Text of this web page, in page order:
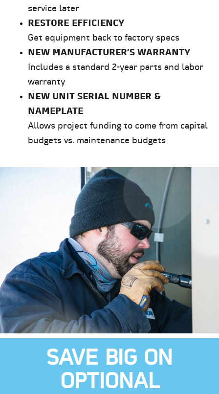
service later
RESTORE EFFICIENCY
Get equipment back to factory specs
NEW MANUFACTURER’S WARRANTY
Includes a standard 2-year parts and labor
warranty
NEW UNIT SERIAL NUMBER &
NAMEPLATE
Allows project funding to come from capital
budgets vs. maintenance budgets
SAVE BIG ON
OPTIONAL